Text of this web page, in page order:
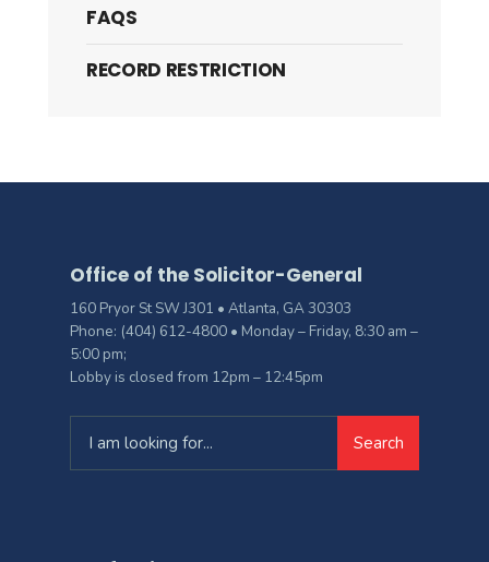
FAQS
RECORD RESTRICTION
Office of the Solicitor-General
160 Pryor St SW J301 • Atlanta, GA 30303
Phone: (404) 612-4800 • Monday – Friday, 8:30 am –
5:00 pm;
Lobby is closed from 12pm – 12:45pm
for:
Search